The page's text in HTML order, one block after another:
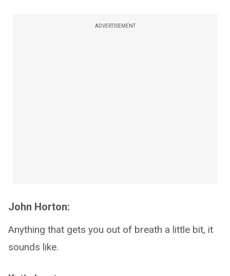
ADVERTISEMENT
John Horton:
Anything that gets you out of breath a little bit, it
sounds like.